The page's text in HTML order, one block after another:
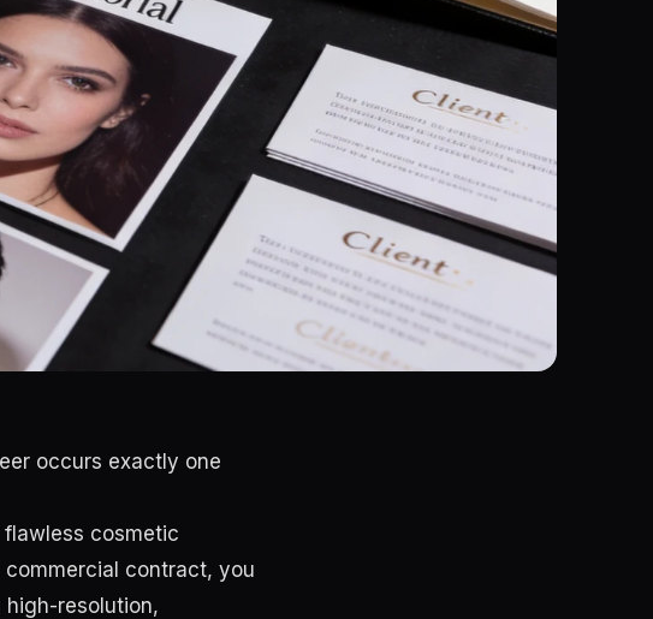
occurs exactly one
cosmetic
contract, you
resolution,